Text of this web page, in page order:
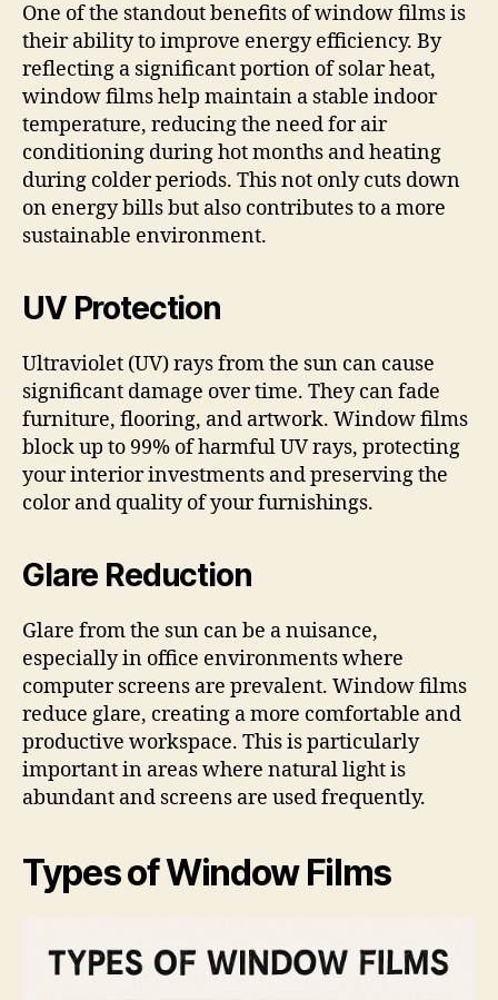
One of the standout benefits of window films is
their ability to improve energy efficiency. By
reflecting a significant portion of solar heat,
window films help maintain a stable indoor
temperature, reducing the need for air
conditioning during hot months and heating
during colder periods. This not only cuts down
on energy bills but also contributes to a more
sustainable environment.
UV Protection
Ultraviolet (UV) rays from the sun can cause
significant damage over time. They can fade
furniture, flooring, and artwork. Window films
block up to 99% of harmful UV rays, protecting
your interior investments and preserving the
color and quality of your furnishings.
Glare Reduction
Glare from the sun can be a nuisance,
especially in office environments where
computer screens are prevalent. Window films
reduce glare, creating a more comfortable and
productive workspace. This is particularly
important in areas where natural light is
abundant and screens are used frequently.
Types of Window Films